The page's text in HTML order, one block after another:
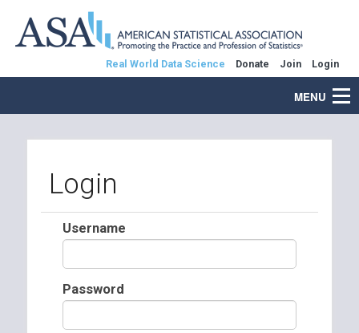
Real World Data Science Donate Join Login
MENU
Login
Username
Password